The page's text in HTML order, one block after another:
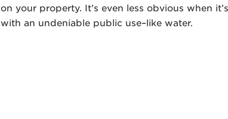
on your property. It’s even less obvious when
with an undeniable public use–like water.